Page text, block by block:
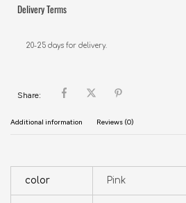
Delivery Terms
20-25 days for delivery.
Share:
Additional information Reviews (0)
color Pink